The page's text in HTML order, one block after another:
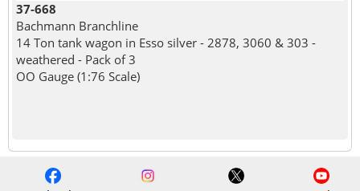
37-668
Bachmann Branchline
14 Ton tank wagon in Esso silver - 2878, 3060 & 303 -
weathered - Pack of 3
OO Gauge (1:76 Scale)